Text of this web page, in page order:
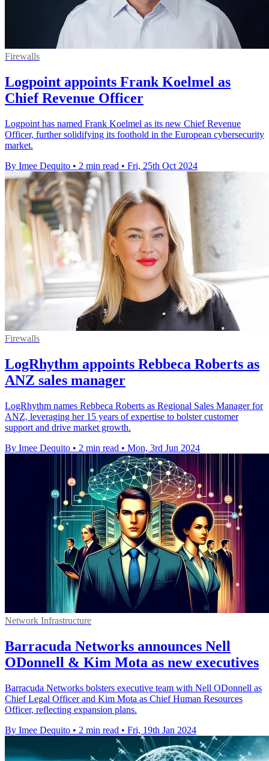
Firewalls
Logpoint appoints Frank Koelmel as
Chief Revenue Officer
Logpoint has named Frank Koelmel as its new Chief Revenue
Officer, further solidifying its foothold in the European cybersecurity
market.
By Imee Dequito • 2 min read • Fri, 25th Oct 2024
Firewalls
LogRhythm appoints Rebbeca Roberts as
ANZ sales manager
LogRhythm names Rebbeca Roberts as Regional Sales Manager for
ANZ, leveraging her 15 years of expertise to bolster customer
support and drive market growth.
By Imee Dequito • 2 min read • Mon, 3rd Jun 2024
Network Infrastructure
Barracuda Networks announces Nell
ODonnell & Kim Mota as new executives
Barracuda Networks bolsters executive team with Nell ODonnell as
Chief Legal Officer and Kim Mota as Chief Human Resources
Officer, reflecting expansion plans.
By Imee Dequito • 2 min read • Fri, 19th Jan 2024